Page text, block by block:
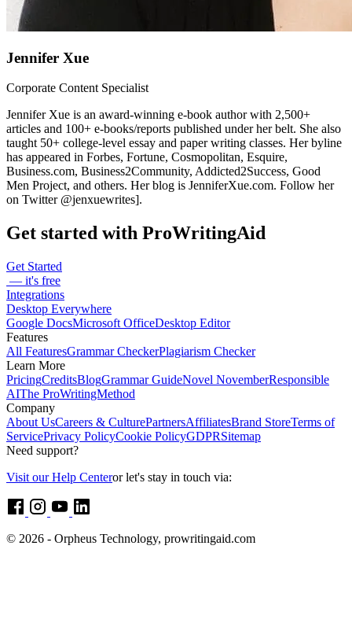
Jennifer Xue
Corporate Content Specialist
Jennifer Xue is an award-winning e-book author with 2,500+
articles and 100+ e-books/reports published under her belt. She also
taught 50+ college-level essay and paper writing classes. Her byline
has appeared in Forbes, Fortune, Cosmopolitan, Esquire,
Business.com, Business2Community, Addicted2Success, Good
Men Project, and others. Her blog is JenniferXue.com. Follow her
on Twitter @jenxuewrites].
Get started with ProWritingAid
Get Started
— it's free
Integrations
Desktop Everywhere
Google DocsMicrosoft OfficeDesktop Editor
Features
All FeaturesGrammar CheckerPlagiarism Checker
Learn More
PricingCreditsBlogGrammar GuideNovel NovemberResponsible
AIThe ProWritingMethod
Company
About UsCareers & CulturePartnersAffiliatesBrand StoreTerms of
ServicePrivacy PolicyCookie PolicyGDPRSitemap
Need support?
Visit our Help Centeror let's stay in touch via:
© 2026 - Orpheus Technology, prowritingaid.com